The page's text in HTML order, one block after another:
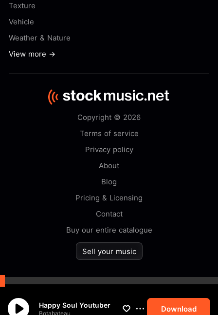
Happy Soul Youtuber
Botabateau Download
Texture
Vehicle
Weather & Nature
View more →
Copyright © 2026
Terms of service
Privacy policy
About
Blog
Pricing & Licensing
Contact
Buy our entire catalogue
Sell your music
By browsing this website you
accept ourcookiepolicy.